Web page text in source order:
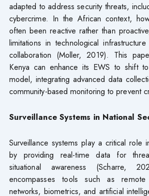
adapted to address security threats,
cybercrime. In the African context,
often been reactive rather than
limitations in technological
collaboration (Moller, 2019). This
Kenya can enhance its EWS to shift
model, integrating advanced data
community-based monitoring to prevent
Surveillance Systems in National
Surveillance systems play a critical role
by providing real-time data for
situational awareness (Scharre,
encompasses tools such as
networks, biometrics, and artificial